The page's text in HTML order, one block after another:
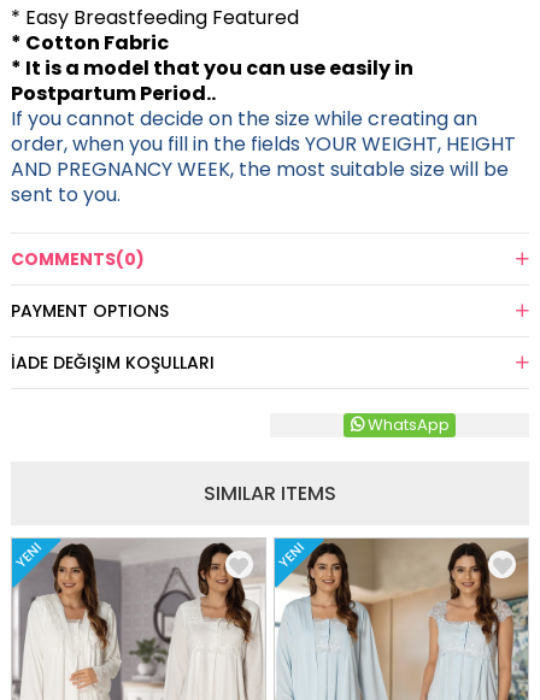
* Easy Breastfeeding Featured
* Cotton Fabric
* It is a model that you can use easily in
Postpartum Period..
If you cannot decide on the size while creating an
order, when you fill in the fields YOUR WEIGHT, HEIGHT
AND PREGNANCY WEEK, the most suitable size will be
sent to you.
COMMENTS(0)
PAYMENT OPTIONS
İADE DEĞIŞIM KOŞULLARI
WhatsApp
SIMILAR ITEMS
YENI YENI